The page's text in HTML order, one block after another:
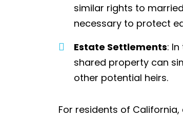
similar rights to
necessary to protect
Estate Settlements:
shared property can
other potential heirs.
For residents of